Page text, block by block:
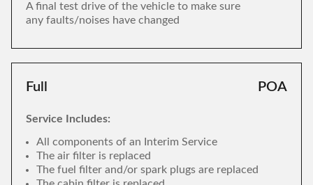
A final test drive of the vehicle to make sure
any faults/noises have changed
Full POA
Service Includes:
All components of an Interim Service
The air filter is replaced
The fuel filter and/or spark plugs are replaced